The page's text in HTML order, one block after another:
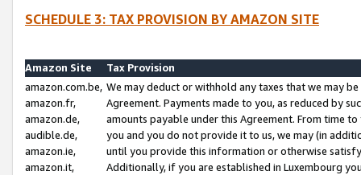
SCHEDULE 3: TAX PROVISION BY AMAZON SITE
Amazon Site
Tax Provision
amazon.com.be,
amazon.fr,
amazon.de,
audible.de,
amazon.ie,
amazon.it,
We may deduct or withhold any taxes that we may
Agreement. Payments made to you, as reduced by
amounts payable under this Agreement. From time
you and you do not provide it to us, we may (in
until you provide this information or otherwise
Additionally, if you are established in Luxembourg